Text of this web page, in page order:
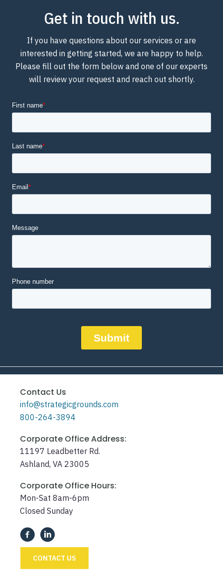
Get in touch with us.
If you have questions about our services or are
interested in getting started, we are happy to help.
Please fill out the form below and one of our experts
will review your request and reach out shortly.
Contact Us
info@strategicgrounds.com
800-264-3894
Corporate Office Address:
11197 Leadbetter Rd.
Ashland, VA 23005
Corporate Office Hours:
Mon-Sat 8am-6pm
Closed Sunday
CONTACT US